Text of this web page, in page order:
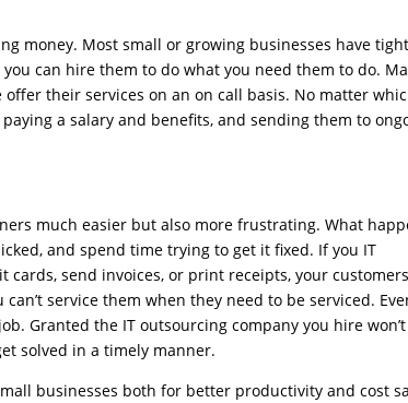
money. Most small or growing businesses have tight
can hire them to do what you need them to do.
their services on an on call basis. No matter
a salary and benefits, and sending them to
much easier but also more frustrating. What
and spend time trying to get it fixed. If you IT
cards, send invoices, or print receipts, your
service them when they need to be serviced.
Granted the IT outsourcing company you hire
solved in a timely manner.
businesses both for better productivity and cost